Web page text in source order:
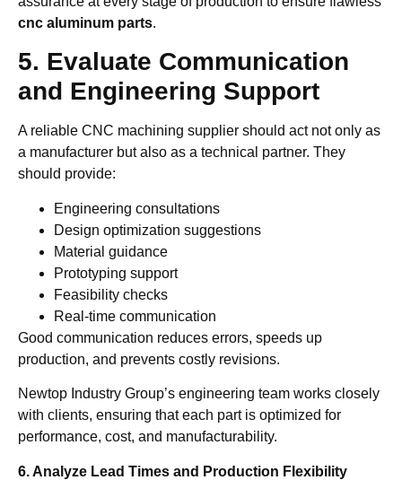
cnc aluminum parts.
5. Evaluate Communication
and Engineering Support
A reliable CNC machining supplier should act not only as
a manufacturer but also as a technical partner. They
should provide:
Engineering consultations
Design optimization suggestions
Material guidance
Prototyping support
Feasibility checks
Real-time communication
Good communication reduces errors, speeds up
production, and prevents costly revisions.
Newtop Industry Group’s engineering team works closely
with clients, ensuring that each part is optimized for
performance, cost, and manufacturability.
6. Analyze Lead Times and Production Flexibility